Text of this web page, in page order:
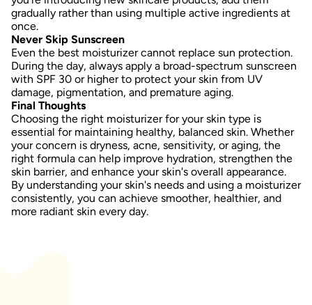
gradually rather than using multiple active ingredients at
once.
Never Skip Sunscreen
Even the best moisturizer cannot replace sun protection.
During the day, always apply a broad-spectrum sunscreen
with SPF 30 or higher to protect your skin from UV
damage, pigmentation, and premature aging.
Final Thoughts
Choosing the right moisturizer for your skin type is
essential for maintaining healthy, balanced skin. Whether
your concern is dryness, acne, sensitivity, or aging, the
right formula can help improve hydration, strengthen the
skin barrier, and enhance your skin's overall appearance.
By understanding your skin's needs and using a moisturizer
consistently, you can achieve smoother, healthier, and
more radiant skin every day.